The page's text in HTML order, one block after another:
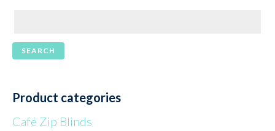
Product categories
Café Zip Blinds